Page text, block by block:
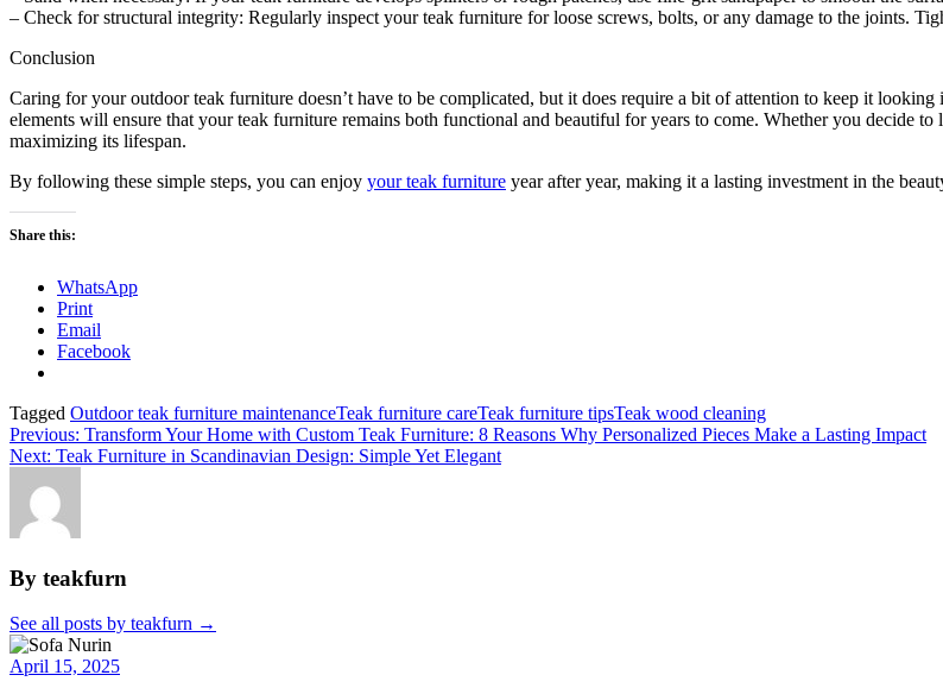
– Check for structural integrity: Regularly inspect your teak furniture for loose screws, bolts, or any damage to the joints.
Conclusion
Caring for your outdoor teak furniture doesn’t have to be complicated, but it does require a bit of attention to keep it
elements will ensure that your teak furniture remains both functional and beautiful for years to come. Whether you decide
maximizing its lifespan.
By following these simple steps, you can enjoy your teak furniture year after year, making it a lasting investment in the
Share this:
WhatsApp
Print
Email
Facebook
Tagged Outdoor teak furniture maintenanceTeak furniture careTeak furniture tipsTeak wood cleaning
Post
navigation
Previous: Transform Your Home with Custom Teak Furniture: 8 Reasons Why Personalized Pieces Make a Lasting Impact
Next: Teak Furniture in Scandinavian Design: Simple Yet Elegant
By teakfurn
See all posts by teakfurn →
April 15, 2025